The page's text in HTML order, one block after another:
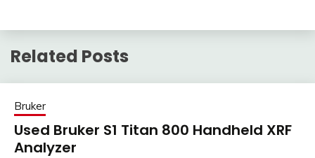
Related Posts
Bruker
Used Bruker S1 Titan 800 Handheld XRF
Analyzer